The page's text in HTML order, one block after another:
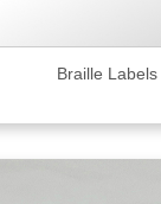
Braille Labels